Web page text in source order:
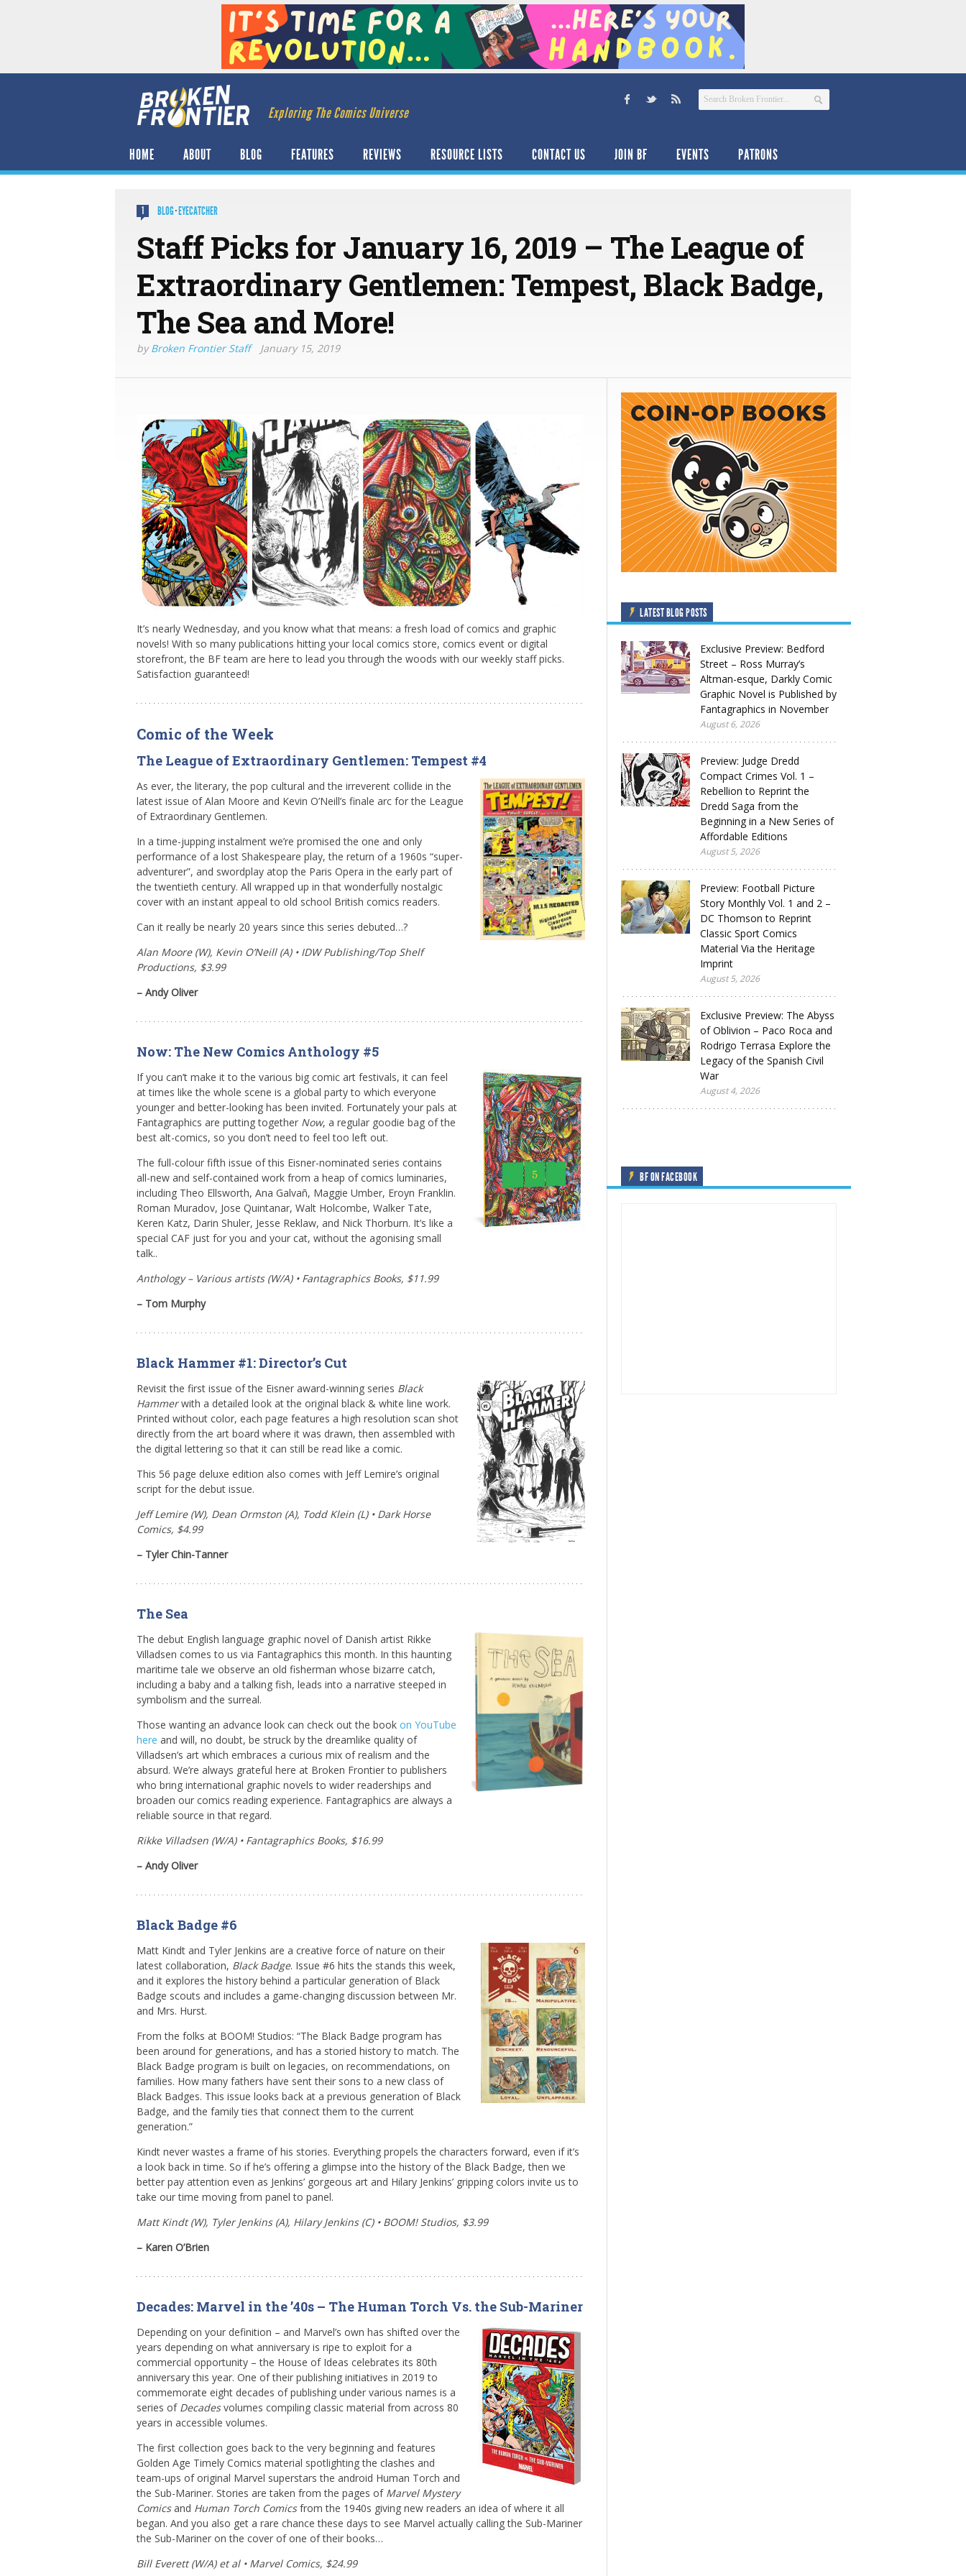
Exploring The Comics Universe
HOME ABOUT BLOG FEATURES REVIEWS RESOURCE LISTS CONTACT US JOIN BF EVENTS PATRONS
1 BLOG·EYECATCHER
Staff Picks for January 16, 2019 – The League of
Extraordinary Gentlemen: Tempest, Black Badge,
The Sea and More!
byBroken Frontier Staff January 15, 2019
It’s nearly Wednesday, and you know what that means: a fresh load of comics and graphic
novels! With so many publications hitting your local comics store, comics event or digital
storefront, the BF team are here to lead you through the woods with our weekly staff picks.
Satisfaction guaranteed!
Comic of the Week
The League of Extraordinary Gentlemen: Tempest #4
As ever, the literary, the pop cultural and the irreverent collide in the
latest issue of Alan Moore and Kevin O’Neill’s finale arc for the League
of Extraordinary Gentlemen.
In a time-jupping instalment we’re promised the one and only
performance of a lost Shakespeare play, the return of a 1960s “super-
adventurer”, and swordplay atop the Paris Opera in the early part of
the twentieth century. All wrapped up in that wonderfully nostalgic
cover with an instant appeal to old school British comics readers.
Can it really be nearly 20 years since this series debuted…?
Alan Moore (W), Kevin O’Neill (A) • IDW Publishing/Top Shelf
Productions, $3.99
– Andy Oliver
Now: The New Comics Anthology #5
If you can’t make it to the various big comic art festivals, it can feel
at times like the whole scene is a global party to which everyone
younger and better-looking has been invited. Fortunately your pals at
Fantagraphics are putting together Now, a regular goodie bag of the
best alt-comics, so you don’t need to feel too left out.
The full-colour fifth issue of this Eisner-nominated series contains
all-new and self-contained work from a heap of comics luminaries,
including Theo Ellsworth, Ana Galvañ, Maggie Umber, Eroyn Franklin.
Roman Muradov, Jose Quintanar, Walt Holcombe, Walker Tate,
Keren Katz, Darin Shuler, Jesse Reklaw, and Nick Thorburn. It’s like a
special CAF just for you and your cat, without the agonising small
talk..
Anthology – Various artists (W/A) • Fantagraphics Books, $11.99
– Tom Murphy
Black Hammer #1: Director’s Cut
Revisit the first issue of the Eisner award-winning series Black
Hammerwith a detailed look at the original black & white line work.
Printed without color, each page features a high resolution scan shot
directly from the art board where it was drawn, then assembled with
the digital lettering so that it can still be read like a comic.
This 56 page deluxe edition also comes with Jeff Lemire’s original
script for the debut issue.
Jeff Lemire (W), Dean Ormston (A), Todd Klein (L) • Dark Horse
Comics, $4.99
– Tyler Chin-Tanner
The Sea
The debut English language graphic novel of Danish artist Rikke
Villadsen comes to us via Fantagraphics this month. In this haunting
maritime tale we observe an old fisherman whose bizarre catch,
including a baby and a talking fish, leads into a narrative steeped in
symbolism and the surreal.
Those wanting an advance look can check out the book on YouTube
here and will, no doubt, be struck by the dreamlike quality of
Villadsen’s art which embraces a curious mix of realism and the
absurd. We’re always grateful here at Broken Frontier to publishers
who bring international graphic novels to wider readerships and
broaden our comics reading experience. Fantagraphics are always a
reliable source in that regard.
Rikke Villadsen (W/A) • Fantagraphics Books, $16.99
– Andy Oliver
Black Badge #6
Matt Kindt and Tyler Jenkins are a creative force of nature on their
latest collaboration, Black Badge. Issue #6 hits the stands this week,
and it explores the history behind a particular generation of Black
Badge scouts and includes a game-changing discussion between Mr.
and Mrs. Hurst.
From the folks at BOOM! Studios: “The Black Badge program has
been around for generations, and has a storied history to match. The
Black Badge program is built on legacies, on recommendations, on
families. How many fathers have sent their sons to a new class of
Black Badges. This issue looks back at a previous generation of Black
Badge, and the family ties that connect them to the current
generation.”
Kindt never wastes a frame of his stories. Everything propels the characters forward, even if it’s
a look back in time. So if he’s offering a glimpse into the history of the Black Badge, then we
better pay attention even as Jenkins’ gorgeous art and Hilary Jenkins’ gripping colors invite us to
take our time moving from panel to panel.
Matt Kindt (W), Tyler Jenkins (A), Hilary Jenkins (C) • BOOM! Studios, $3.99
– Karen O’Brien
Decades: Marvel in the ’40s – The Human Torch Vs. the Sub-Mariner
Depending on your definition – and Marvel’s own has shifted over the
years depending on what anniversary is ripe to exploit for a
commercial opportunity – the House of Ideas celebrates its 80th
anniversary this year. One of their publishing initiatives in 2019 to
commemorate eight decades of publishing under various names is a
series of Decadesvolumes compiling classic material from across 80
years in accessible volumes.
The first collection goes back to the very beginning and features
Golden Age Timely Comics material spotlighting the clashes and
team-ups of original Marvel superstars the android Human Torch and
the Sub-Mariner. Stories are taken from the pages of Marvel Mystery
Comicsand Human Torch Comicsfrom the 1940s giving new readers an idea of where it all
began. And you also get a rare chance these days to see Marvel actually calling the Sub-Mariner
the Sub-Mariner on the cover of one of their books…
Bill Everett (W/A) et al • Marvel Comics, $24.99
LATEST BLOG POSTS
Exclusive Preview: Bedford
Street – Ross Murray’s
Altman-esque, Darkly Comic
Graphic Novel is Published by
Fantagraphics in November
August 6, 2026
Preview: Judge Dredd
Compact Crimes Vol. 1 –
Rebellion to Reprint the
Dredd Saga from the
Beginning in a New Series of
Affordable Editions
August 5, 2026
Preview: Football Picture
Story Monthly Vol. 1 and 2 –
DC Thomson to Reprint
Classic Sport Comics
Material Via the Heritage
Imprint
August 5, 2026
Exclusive Preview: The Abyss
of Oblivion – Paco Roca and
Rodrigo Terrasa Explore the
Legacy of the Spanish Civil
War
August 4, 2026
BF ON FACEBOOK